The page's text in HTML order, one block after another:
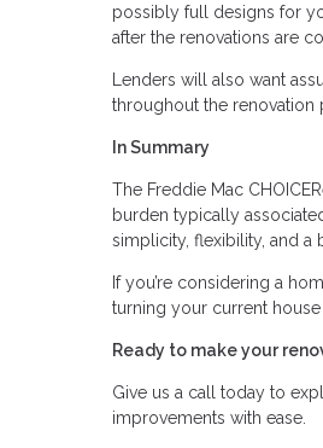
possibly full designs for
after the renovations are
Lenders will also want
throughout the renovation
In Summary
The Freddie Mac
burden typically
simplicity, flexibility, and a
If you’re considering a
turning your current
Ready to make your
Give us a call today to
improvements with ease.